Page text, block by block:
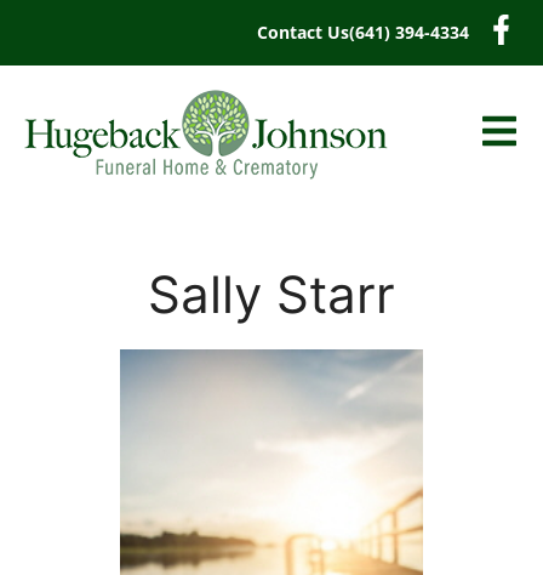
Contact Us(641) 394-4334
Sally Starr